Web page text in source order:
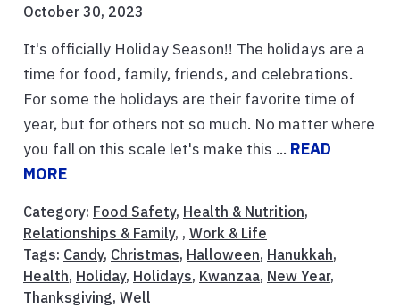
October 30, 2023
It's officially Holiday Season!! The holidays are a
time for food, family, friends, and celebrations.
For some the holidays are their favorite time of
year, but for others not so much. No matter where
you fall on this scale let's make this ... READ
MORE
Category: Food Safety, Health & Nutrition,
Relationships & Family, , Work & Life
Tags: Candy, Christmas, Halloween, Hanukkah,
Health, Holiday, Holidays, Kwanzaa, New Year,
Thanksgiving, Well